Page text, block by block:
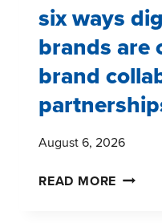
six ways
brands are
brand
August 6, 2026
READ MORE SIX